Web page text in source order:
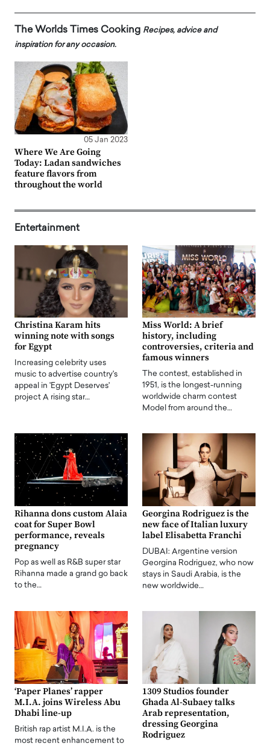
The Worlds Times Cooking Recipes, advice and
inspiration for any occasion.
05 Jan 2023
Where We Are Going
Today: Ladan sandwiches
feature flavors from
throughout the world
Entertainment
Christina Karam hits
winning note with songs
for Egypt
Increasing celebrity uses
music to advertise country's
appeal in 'Egypt Deserves'
project A rising star…
Miss World: A brief
history, including
controversies, criteria and
famous winners
The contest, established in
1951, is the longest-running
worldwide charm contest
Model from around the…
Rihanna dons custom Alaia
coat for Super Bowl
performance, reveals
pregnancy
Pop as well as R&B super star
Rihanna made a grand go back
to the…
Georgina Rodriguez is the
new face of Italian luxury
label Elisabetta Franchi
DUBAI: Argentine version
Georgina Rodriguez, who now
stays in Saudi Arabia, is the
new worldwide…
‘Paper Planes’ rapper
M.I.A. joins Wireless Abu
Dhabi line-up
British rap artist M.I.A. is the
most recent enhancement to
1309 Studios founder
Ghada Al-Subaey talks
Arab representation,
dressing Georgina
Rodriguez